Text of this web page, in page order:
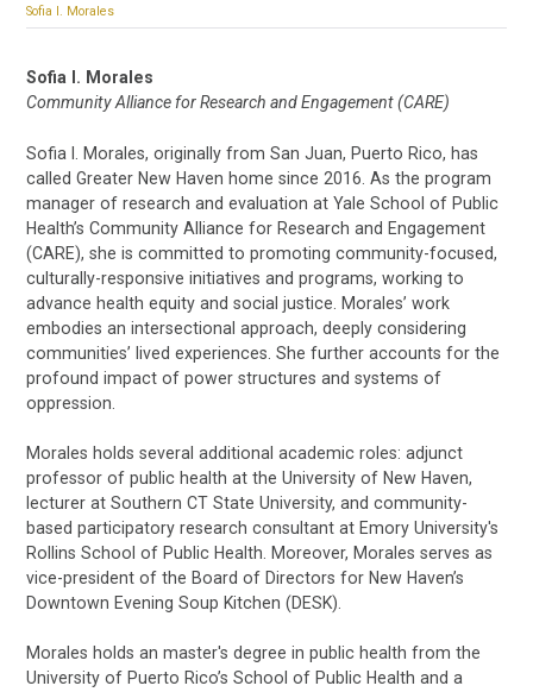
Sofia I. Morales
Sofia I. Morales
Community Alliance for Research and Engagement (CARE)
Sofia I. Morales, originally from San Juan, Puerto Rico, has
called Greater New Haven home since 2016. As the program
manager of research and evaluation at Yale School of Public
Health’s Community Alliance for Research and Engagement
(CARE), she is committed to promoting community-focused,
culturally-responsive initiatives and programs, working to
advance health equity and social justice. Morales’ work
embodies an intersectional approach, deeply considering
communities’ lived experiences. She further accounts for the
profound impact of power structures and systems of
oppression.
Morales holds several additional academic roles: adjunct
professor of public health at the University of New Haven,
lecturer at Southern CT State University, and community-
based participatory research consultant at Emory University's
Rollins School of Public Health. Moreover, Morales serves as
vice-president of the Board of Directors for New Haven’s
Downtown Evening Soup Kitchen (DESK).
Morales holds an master's degree in public health from the
University of Puerto Rico’s School of Public Health and a